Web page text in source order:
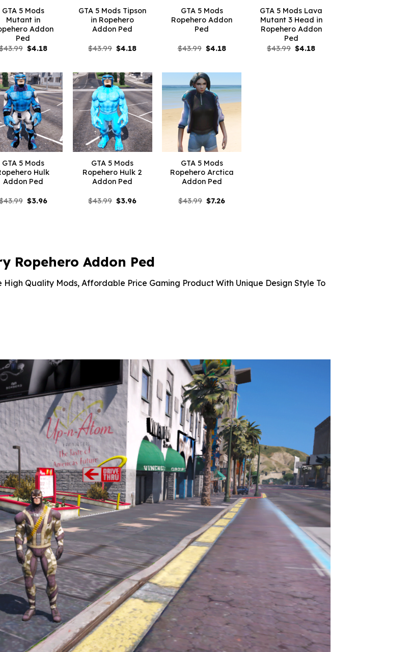
GTA 5 Mods
Mutant in
Addon
Ped
43.99 Original
$4.18Current
GTA 5 Mods Tipson
in Ropehero
Addon Ped
$43.99 Original
$4.18Current
GTA 5 Mods
Ropehero Addon
Ped
$43.99 Original
$4.18Current
GTA 5 Mods Lava
Mutant 3 Head in
Ropehero Addon
Ped
$43.99 Original
$4.18Current
GTA 5 Mods
Hulk
Addon Ped
43.99 Original
$3.96Current
GTA 5 Mods
Ropehero Hulk 2
Addon Ped
$43.99 Original
$3.96Current
GTA 5 Mods
Ropehero Arctica
Addon Ped
$43.99 Original
$7.26Current
Ropehero Addon Ped
High Quality Mods, Affordable Price Gaming Product With Unique Design Style To